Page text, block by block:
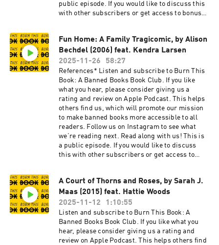
public episode. If you would like to discuss this
with other subscribers or get access to bonus
Fun Home: A Family Tragicomic, by Alison
Bechdel (2006) feat. Kendra Larsen
2025-11-26
58:27
References* Listen and subscribe to Burn This
Book: A Banned Books Book Club. If you like
what you hear, please consider giving us a
rating and review on Apple Podcast. This helps
others find us, which will promote our mission
to make banned books more accessible to all
readers. Follow us on Instagram to see what
we’re reading next. Read along with us! This is
a public episode. If you would like to discuss
this with other subscribers or get access to
A Court of Thorns and Roses, by Sarah J.
Maas (2015) feat. Hattie Woods
2025-11-12
1:10:55
Listen and subscribe to Burn This Book: A
Banned Books Book Club. If you like what you
hear, please consider giving us a rating and
review on Apple Podcast. This helps others find